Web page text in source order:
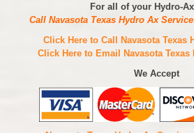
For all of your Hydro-
Call Navasota Texas Hydro Ax
Click Here to Call Navasota Texas
Click Here to Email Navasota
We Accept